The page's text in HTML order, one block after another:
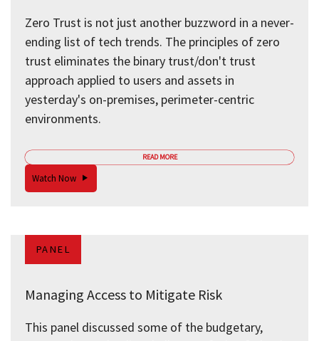
Zero Trust is not just another buzzword in a never-
ending list of tech trends. The principles of zero
trust eliminates the binary trust/don't trust
approach applied to users and assets in
yesterday's on-premises, perimeter-centric
environments.
READ MORE
Watch Now
PANEL
Managing Access to Mitigate Risk
This panel discussed some of the budgetary,